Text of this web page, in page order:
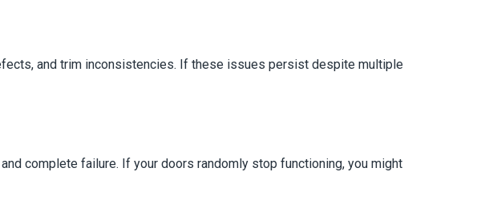
and trim inconsistencies. If these issues persist despite multiple
complete failure. If your doors randomly stop functioning, you might